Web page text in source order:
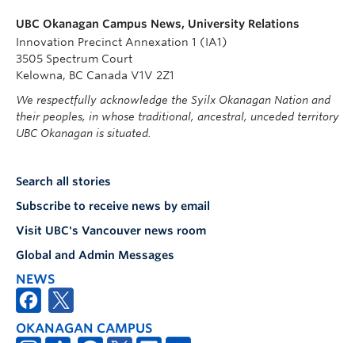
UBC Okanagan Campus News, University Relations
Innovation Precinct Annexation 1 (IA1)
3505 Spectrum Court
Kelowna, BC Canada V1V 2Z1
We respectfully acknowledge the Syilx Okanagan Nation and
their peoples, in whose traditional, ancestral, unceded territory
UBC Okanagan is situated.
Search all stories
Subscribe to receive news by email
Visit UBC's Vancouver news room
Global and Admin Messages
NEWS
OKANAGAN CAMPUS